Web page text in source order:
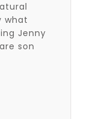
what
Jenny
son